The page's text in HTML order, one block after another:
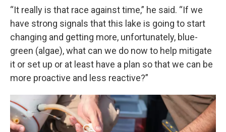
“It really is that race against time,” he said. “If we
have strong signals that this lake is going to start
changing and getting more, unfortunately, blue-
green (algae), what can we do now to help mitigate
it or set up or at least have a plan so that we can be
more proactive and less reactive?”